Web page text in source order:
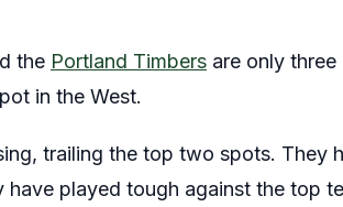
the Portland Timbers are only
in the West.
trailing the top two spots. They
have played tough against the top